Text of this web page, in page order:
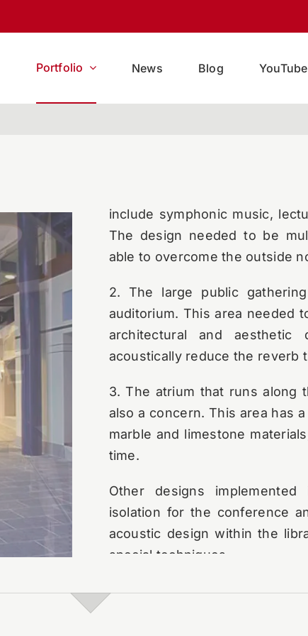
Portfolio News Blog
The Yonkers Public Library
elegant structure.Multiple
1. The main auditorium
include symphonic music,
The design needed to be
able to overcome the outside
2. The large public
auditorium. This area needed
architectural and
acoustically reduce the reverb
3. The atrium that runs along
also a concern. This area has
marble and limestone
time.
Other designs
isolation for the conference
acoustic design within the
special techniques.
Post-project, the first large-